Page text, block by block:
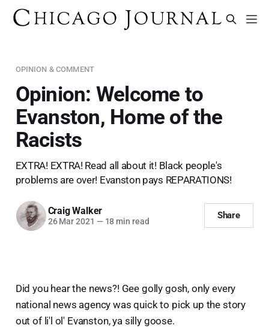
OPINION & COMMENT
Opinion: Welcome to
Evanston, Home of the
Racists
EXTRA! EXTRA! Read all about it! Black people's
problems are over! Evanston pays REPARATIONS!
Craig Walker
26 Mar 2021 — 18 min read
Share
Did you hear the news?! Gee golly gosh, only every
national news agency was quick to pick up the story
out of li'l ol' Evanston, ya silly goose.